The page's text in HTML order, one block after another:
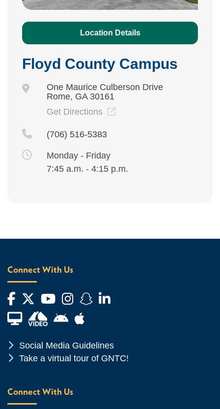
Location Details
Floyd County Campus
One Maurice Culberson Drive
Rome, GA 30161
Get Directions
(706) 516-5383
Monday - Friday
7:45 a.m. - 4:15 p.m.
Connect With Us
Facebook
Twitter
YouTube
Instagram
Snapchat
LinkedIn
Financial Aid TVAndroid App Store
Apple App Store
Chevron Icon
Social Media Guidelines
Chevron Icon
Take a virtual tour of GNTC!
Connect With Us